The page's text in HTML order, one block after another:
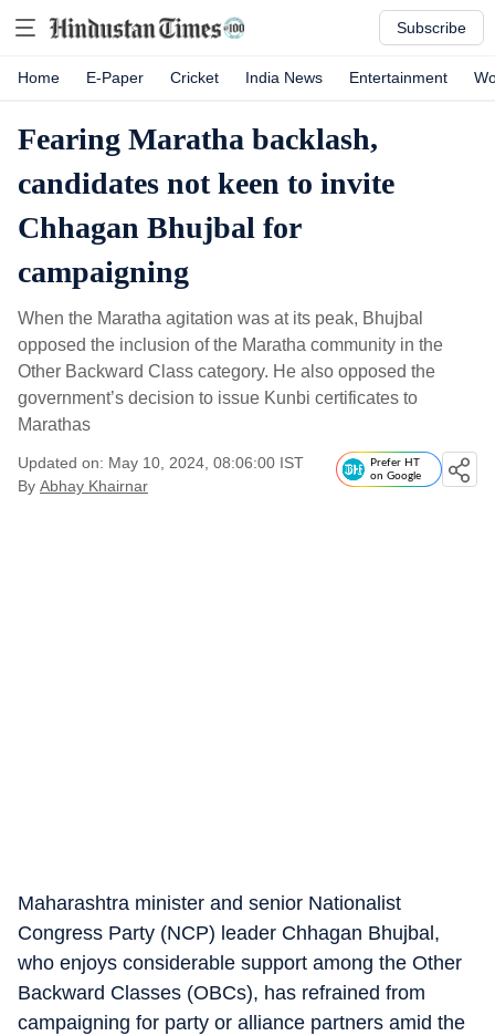
Subscribe
Home E-Paper Cricket India News Entertainment
Fearing Maratha backlash,
candidates not keen to invite
Chhagan Bhujbal for
campaigning
When the Maratha agitation was at its peak, Bhujbal
opposed the inclusion of the Maratha community in the
Other Backward Class category. He also opposed the
government’s decision to issue Kunbi certificates to
Marathas
Updated on: May 10, 2024, 08:06:00 IST
By Abhay Khairnar
Prefer HT
on Google
Maharashtra minister and senior Nationalist
Congress Party (NCP) leader Chhagan Bhujbal,
who enjoys considerable support among the Other
Backward Classes (OBCs), has refrained from
campaigning for party or alliance partners amid the